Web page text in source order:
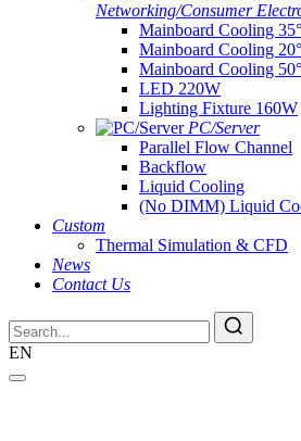
Networking/Consumer
Mainboard Cooling
Mainboard Cooling
Mainboard Cooling
LED 220W
Lighting Fixture 160W
PC/Server
Parallel Flow Channel
Backflow
Liquid Cooling
(No DIMM) Liquid
Custom
Thermal Simulation & CFD
News
Contact Us
EN